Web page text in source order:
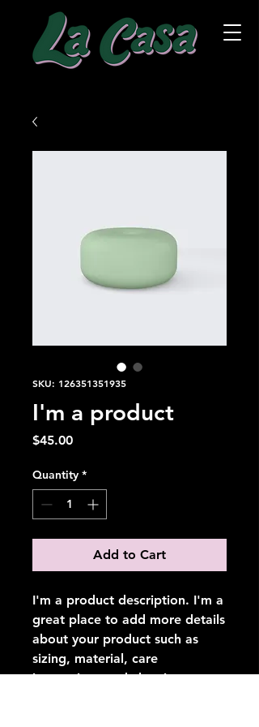
SKU: 126351351935
I'm a product
$45.00Price
Quantity *
Add to Cart
I'm a product description. I'm a
great place to add more details
about your product such as
sizing, material, care
instructions and cleaning